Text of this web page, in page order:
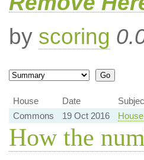
by scoring
House
Date
Commons
19 Oct 2016
How the